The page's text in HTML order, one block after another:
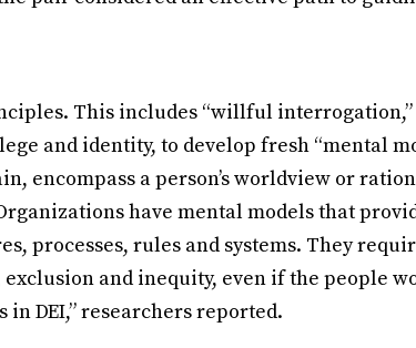
This includes “willful
and identity, to develop fresh “mental
encompass a person’s worldview or
have mental models that
processes, rules and systems. They
and inequity, even if the people
DEI,” researchers reported.